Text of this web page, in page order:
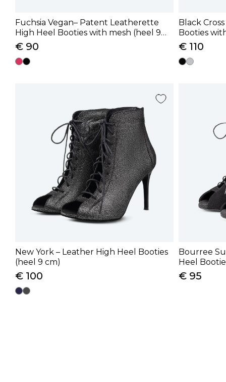
Fuchsia Vegan– Patent Leatherette
High Heel Booties with mesh (heel 9
cm)
€ 90
Black
Booties
cm)
€ 110
New York – Leather High Heel Booties
(heel 9 cm)
€ 100
Bourree
Heel
€ 95